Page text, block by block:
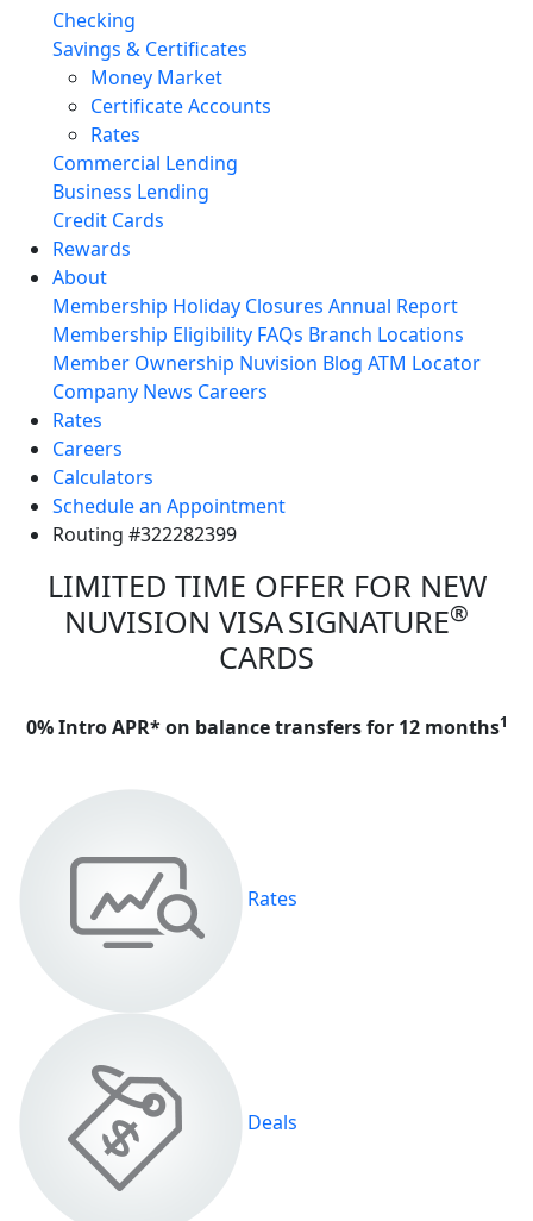
Checking
Savings & Certificates
Money Market
Certificate Accounts
Rates
Commercial Lending
Business Lending
Credit Cards
Rewards
About
Membership Holiday Closures Annual Report
Membership Eligibility FAQs Branch Locations
Member Ownership Nuvision Blog ATM Locator
Company News Careers
Rates
Careers
Calculators
Schedule an Appointment
Routing #322282399
LIMITED TIME OFFER FOR NEW
NUVISION VISASIGNATURE®
CARDS
0% Intro APR* on balance transfers for 12 months1
Rates
Deals